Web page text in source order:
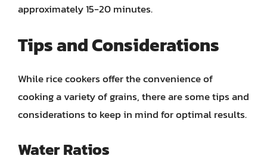
approximately 15-20 minutes.
Tips and Considerations
While rice cookers offer the convenience of
cooking a variety of grains, there are some tips and
considerations to keep in mind for optimal results.
Water Ratios